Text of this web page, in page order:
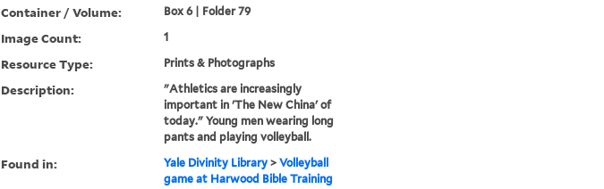
Container / Volume: Box 6 | Folder 79
Image Count: 1
Resource Type: Prints & Photographs
Description:
"Athletics are increasingly
important in 'The New China' of
today." Young men wearing long
pants and playing volleyball.
Found in: Yale Divinity Library> Volleyball
game at Harwood Bible Training